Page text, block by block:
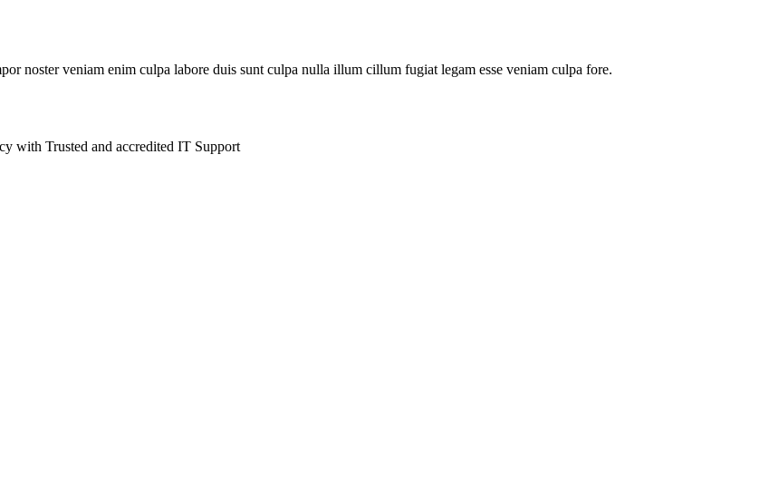
noster veniam enim culpa labore duis sunt culpa nulla illum cillum fugiat legam esse veniam culpa fore.
with Trusted and accredited IT Support